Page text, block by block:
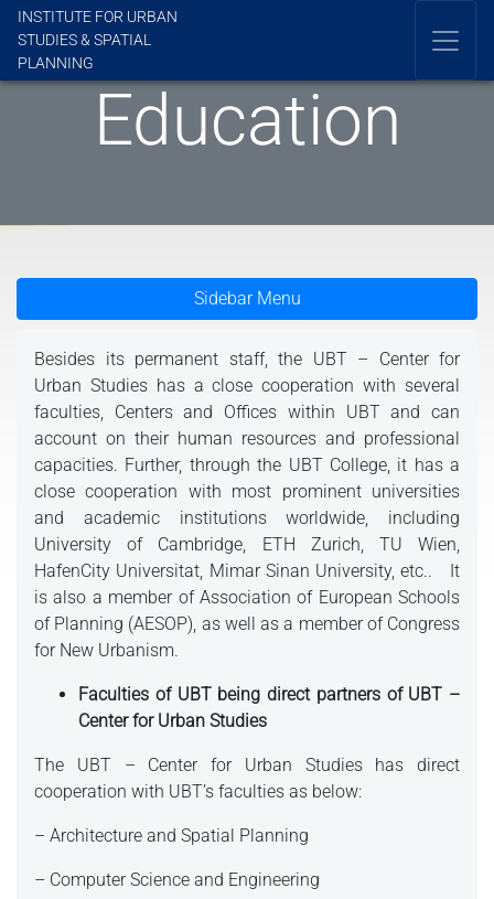
INSTITUTE FOR URBAN
STUDIES & SPATIAL
PLANNING
Education
Sidebar Menu
Besides its permanent staff, the UBT – Center for
Urban Studies has a close cooperation with several
faculties, Centers and Offices within UBT and can
account on their human resources and professional
capacities. Further, through the UBT College, it has a
close cooperation with most prominent universities
and academic institutions worldwide, including
University of Cambridge, ETH Zurich, TU Wien,
HafenCity Universitat, Mimar Sinan University, etc.. It
is also a member of Association of European Schools
of Planning (AESOP), as well as a member of Congress
for New Urbanism.
Faculties of UBT being direct partners of UBT –
Center for Urban Studies
The UBT – Center for Urban Studies has direct
cooperation with UBT’s faculties as below:
– Architecture and Spatial Planning
– Computer Science and Engineering